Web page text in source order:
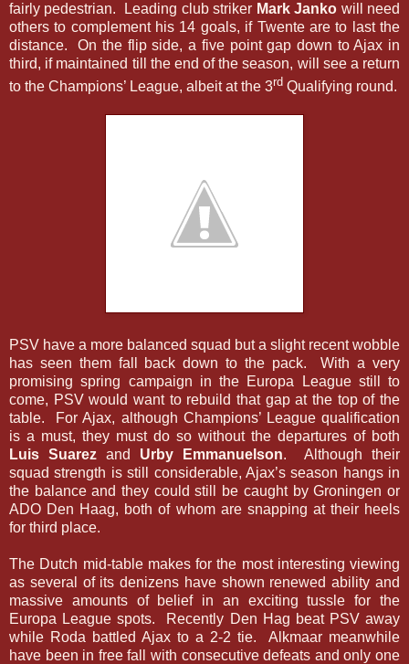
fairly pedestrian. Leading club striker Mark Janko will need
others to complement his 14 goals, if Twente are to last the
distance. On the flip side, a five point gap down to Ajax in
third, if maintained till the end of the season, will see a return
to the Champions’ League, albeit at the 3rd Qualifying round.
PSV have a more balanced squad but a slight recent wobble
has seen them fall back down to the pack. With a very
promising spring campaign in the Europa League still to
come, PSV would want to rebuild that gap at the top of the
table. For Ajax, although Champions’ League qualification
is a must, they must do so without the departures of both
Luis Suarez and Urby Emmanuelson. Although their
squad strength is still considerable, Ajax’s season hangs in
the balance and they could still be caught by Groningen or
ADO Den Haag, both of whom are snapping at their heels
for third place.
The Dutch mid-table makes for the most interesting viewing
as several of its denizens have shown renewed ability and
massive amounts of belief in an exciting tussle for the
Europa League spots. Recently Den Hag beat PSV away
while Roda battled Ajax to a 2-2 tie. Alkmaar meanwhile
have been in free fall with consecutive defeats and only one